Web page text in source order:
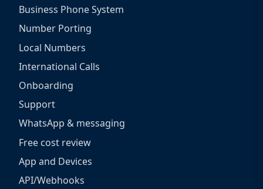
Business Phone System
Number Porting
Local Numbers
International Calls
Onboarding
Support
WhatsApp & messaging
Free cost review
App and Devices
API/Webhooks